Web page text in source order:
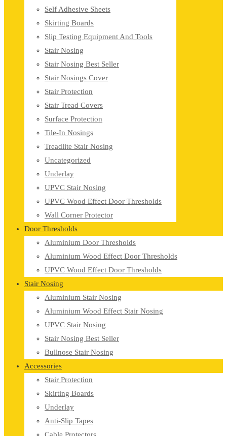
Self Adhesive Sheets
Skirting Boards
Slip Testing Equipment And Tools
Stair Nosing
Stair Nosing Best Seller
Stair Nosings Cover
Stair Protection
Stair Tread Covers
Surface Protection
Tile-In Nosings
Treadlite Stair Nosing
Uncategorized
Underlay
UPVC Stair Nosing
UPVC Wood Effect Door Thresholds
Wall Corner Protector
Door Thresholds
Aluminium Door Thresholds
Aluminium Wood Effect Door Thresholds
UPVC Wood Effect Door Thresholds
Stair Nosing
Aluminium Stair Nosing
Aluminium Wood Effect Stair Nosing
UPVC Stair Nosing
Stair Nosing Best Seller
Bullnose Stair Nosing
Accessories
Stair Protection
Skirting Boards
Underlay
Anti-Slip Tapes